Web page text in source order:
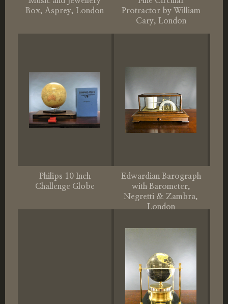
Box, Asprey, London
Protractor by William
Cary, London
Philips 10 Inch
Challenge Globe
Edwardian Barograph
with Barometer,
Negretti & Zambra,
London